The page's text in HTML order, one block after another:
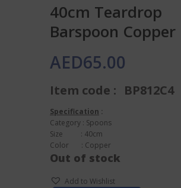
40cm Teardrop
Barspoon Copper
AED65.00
Item code : BP812C4
Specification :
Category : Spoons
Size : 40cm
Color : Copper
Out of stock
Add to Wishlist